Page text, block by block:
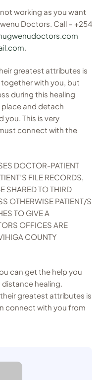
working as you want
Doctors. Call – +254
.
greatest attributes is
together with you, but
during this healing
place and detach
This is very
connect with the
DOCTOR-PATIENT
FILE RECORDS,
SHARED TO THIRD
OTHERWISE PATIENT/S
TO GIVE A
OFFICES ARE
COUNTY
can get the help you
healing.
greatest attributes is
connect with you from